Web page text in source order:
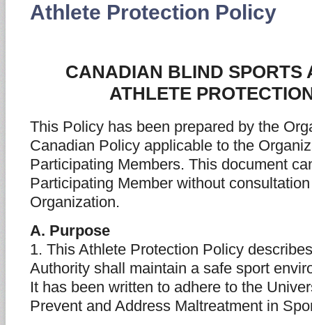
Athlete Protection Policy
CANADIAN BLIND SPORTS
ATHLETE
This Policy has been prepared by the
Canadian Policy applicable to the
Participating Members. This document
Participating Member without
Organization.
A. Purpose
1. This Athlete Protection Policy
Authority shall maintain a safe sport
It has been written to adhere to the
Prevent and Address Maltreatment in